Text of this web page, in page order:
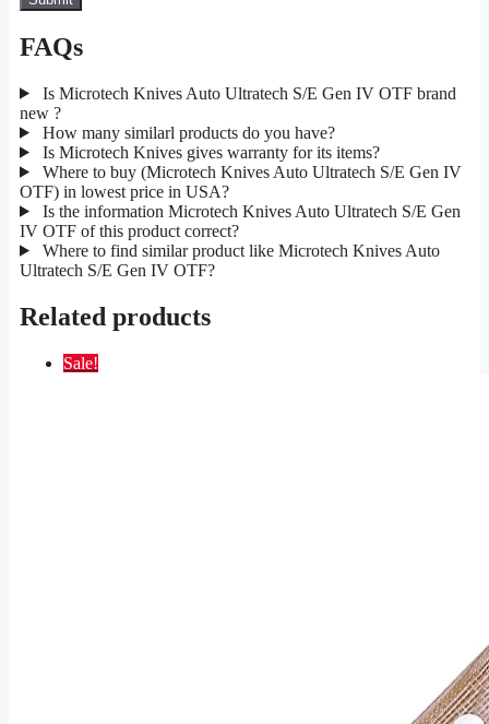
FAQs
Is Microtech Knives Auto Ultratech S/E Gen IV OTF brand
new ?
How many similarl products do you have?
Is Microtech Knives gives warranty for its items?
Where to buy (Microtech Knives Auto Ultratech S/E Gen IV
OTF) in lowest price in USA?
Is the information Microtech Knives Auto Ultratech S/E Gen
IV OTF of this product correct?
Where to find similar product like Microtech Knives Auto
Ultratech S/E Gen IV OTF?
Related products
Sale!